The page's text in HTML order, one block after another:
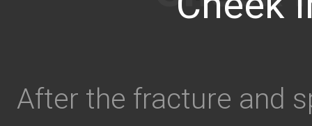
After the fracture and